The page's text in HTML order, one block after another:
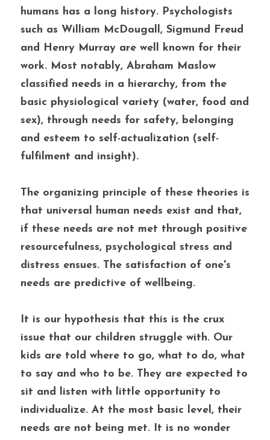
humans has a long history. Psychologists
such as William McDougall, Sigmund Freud
and Henry Murray are well known for their
work. Most notably, Abraham Maslow
classified needs in a hierarchy, from the
basic physiological variety (water, food and
sex), through needs for safety, belonging
and esteem to self-actualization (self-
fulfilment and insight).
The organizing principle of these theories is
that universal human needs exist and that,
if these needs are not met through positive
resourcefulness, psychological stress and
distress ensues. The satisfaction of one's
needs are predictive of wellbeing.
It is our hypothesis that this is the crux
issue that our children struggle with. Our
kids are told where to go, what to do, what
to say and who to be. They are expected to
sit and listen with little opportunity to
individualize. At the most basic level, their
needs are not being met. It is no wonder